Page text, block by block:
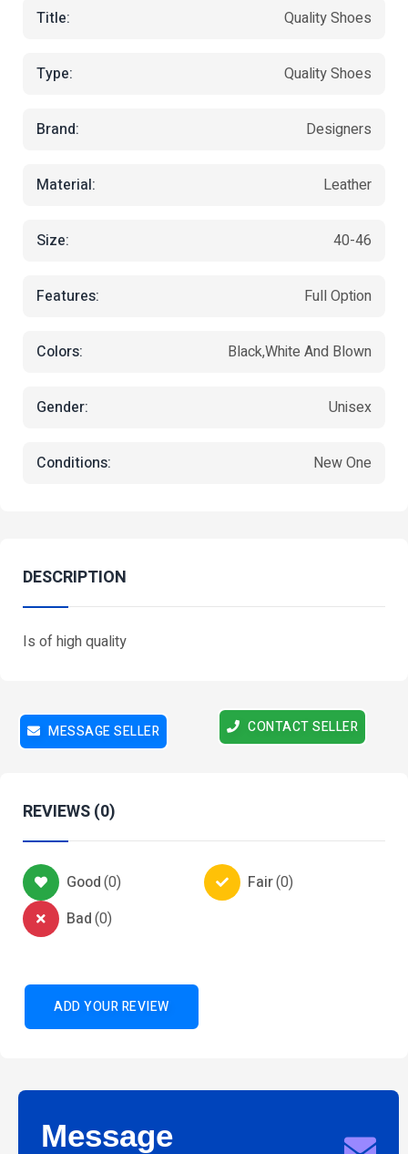
Title: Quality Shoes
Type: Quality Shoes
Brand: Designers
Material: Leather
Size: 40-46
Features: Full Option
Colors: Black,white And Blown
Gender: Unisex
Conditions: New One
DESCRIPTION
Is of high quality
MESSAGE SELLER CONTACT SELLER
REVIEWS (0)
Good(0) Fair(0)
Bad(0)
ADD YOUR REVIEW
Message